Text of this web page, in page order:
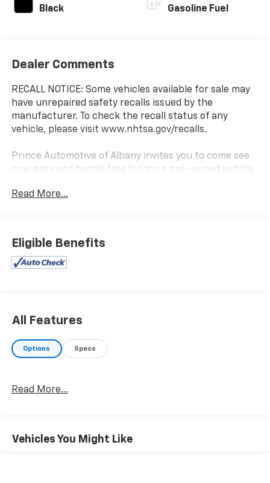
Black Gasoline Fuel
Dealer Comments
RECALL NOTICE: Some vehicles available for sale may
have unrepaired safety recalls issued by the
manufacturer. To check the recall status of any
vehicle, please visit www.nhtsa.gov/recalls.
Prince Automotive of Albany invites you to come see
how easy and hassle free buying a pre-owned vehicle
needs of South Georgia and North Florida for 50
and integrity is what you want from your dealership
and at Prince in Albany, that is exactly what you will
get!! Prince has always been family owned and
Read More...
Eligible Benefits
All Features
Options Specs
Read More...
Vehicles You Might Like